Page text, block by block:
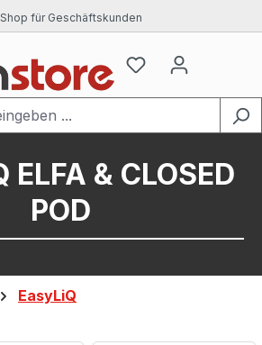
Shop für Geschäftskunden
ELFA & CLOSED
POD
EasyLiQ